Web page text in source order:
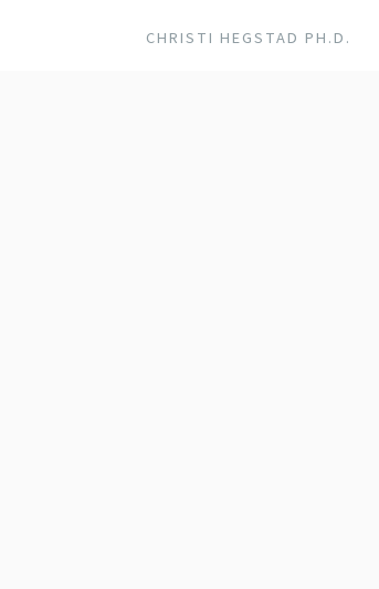
CHRISTI HEGSTAD PH.D.